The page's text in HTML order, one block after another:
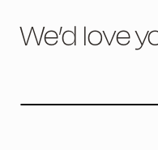
We’d love